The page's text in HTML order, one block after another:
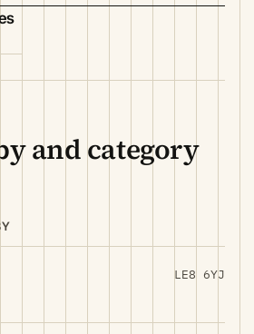
and category
LE8 6YJ